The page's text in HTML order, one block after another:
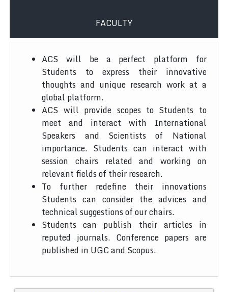
FACULTY
ACS will be a perfect platform for
Students to express their innovative
thoughts and unique research work at a
global platform.
ACS will provide scopes to Students to
meet and interact with International
Speakers and Scientists of National
importance. Students can interact with
session chairs related and working on
relevant fields of their research.
To further redefine their innovations
Students can consider the advices and
technical suggestions of our chairs.
Students can publish their articles in
reputed journals. Conference papers are
published in UGC and Scopus.